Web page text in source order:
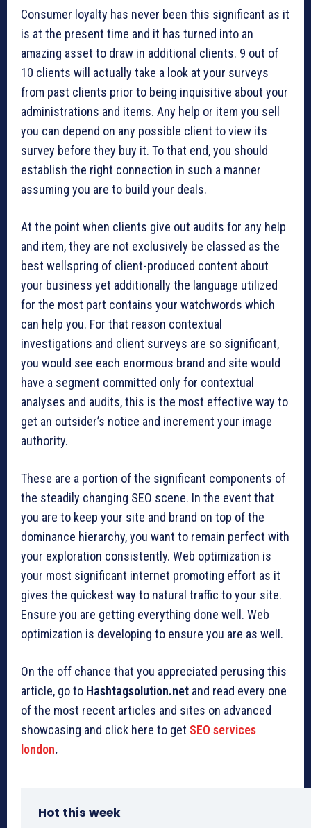
Consumer loyalty has never been this significant as it
is at the present time and it has turned into an
amazing asset to draw in additional clients. 9 out of
10 clients will actually take a look at your surveys
from past clients prior to being inquisitive about your
administrations and items. Any help or item you sell
you can depend on any possible client to view its
survey before they buy it. To that end, you should
establish the right connection in such a manner
assuming you are to build your deals.
At the point when clients give out audits for any help
and item, they are not exclusively be classed as the
best wellspring of client-produced content about
your business yet additionally the language utilized
for the most part contains your watchwords which
can help you. For that reason contextual
investigations and client surveys are so significant,
you would see each enormous brand and site would
have a segment committed only for contextual
analyses and audits, this is the most effective way to
get an outsider’s notice and increment your image
authority.
These are a portion of the significant components of
the steadily changing SEO scene. In the event that
you are to keep your site and brand on top of the
dominance hierarchy, you want to remain perfect with
your exploration consistently. Web optimization is
your most significant internet promoting effort as it
gives the quickest way to natural traffic to your site.
Ensure you are getting everything done well. Web
optimization is developing to ensure you are as well.
On the off chance that you appreciated perusing this
article, go to Hashtagsolution.net and read every one
of the most recent articles and sites on advanced
showcasing and click here to get SEO services
london.
Hot this week